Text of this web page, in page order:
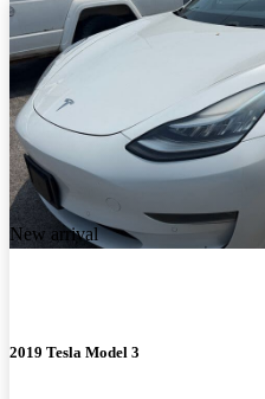
New arrival
2019 Tesla Model 3